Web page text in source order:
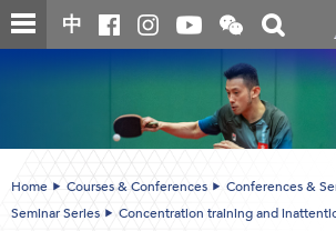
Skip
to
中
Open
and
the
WeChat
QR
code
box
Home Courses & Conferences Conferences &
Seminar Series
Concentration training and